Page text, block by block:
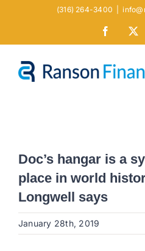
(316) 264-3400
Facebook
Doc’s hangar is a
place in world
Longwell says
January 28th, 2019